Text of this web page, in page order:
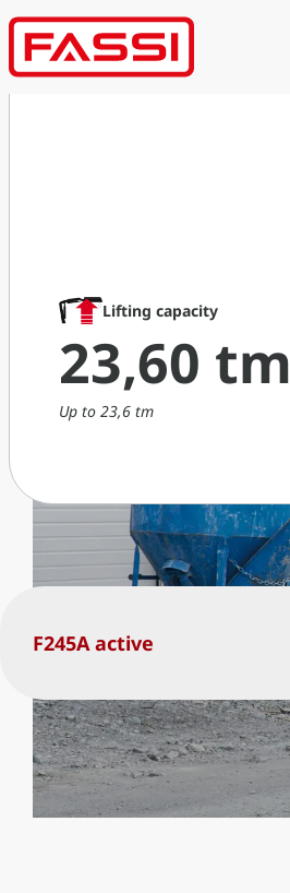
Lifting capacity
23,60 tm
Up to 23,6 tm
F245A active